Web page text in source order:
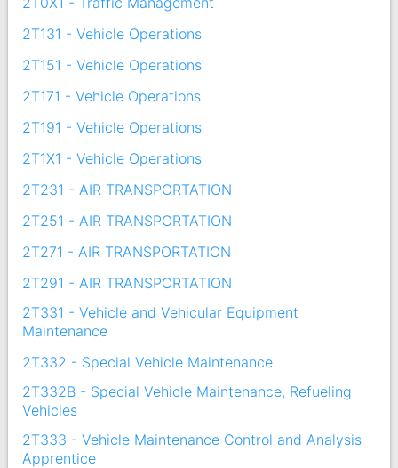
2T131 - Vehicle Operations
2T151 - Vehicle Operations
2T171 - Vehicle Operations
2T191 - Vehicle Operations
2T1X1 - Vehicle Operations
2T231 - AIR TRANSPORTATION
2T251 - AIR TRANSPORTATION
2T271 - AIR TRANSPORTATION
2T291 - AIR TRANSPORTATION
2T331 - Vehicle and Vehicular Equipment
Maintenance
2T332 - Special Vehicle Maintenance
2T332B - Special Vehicle Maintenance, Refueling
Vehicles
2T333 - Vehicle Maintenance Control and Analysis
Apprentice